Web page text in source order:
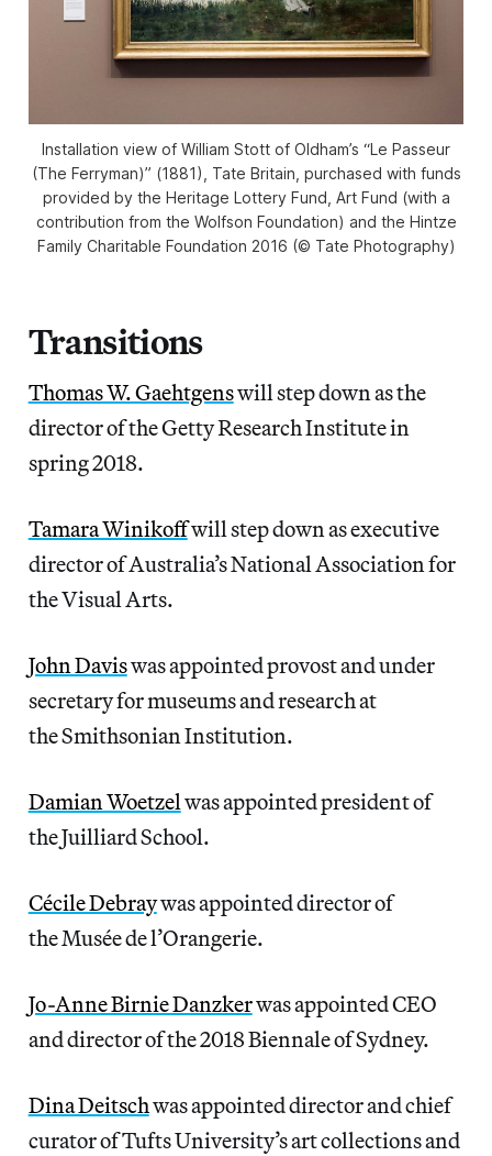
Installation view of William Stott of Oldham’s “Le Passeur
(The Ferryman)” (1881), Tate Britain, purchased with funds
provided by the Heritage Lottery Fund, Art Fund (with a
contribution from the Wolfson Foundation) and the Hintze
Family Charitable Foundation 2016 (© Tate Photography)
Transitions
Thomas W. Gaehtgenswill step down as the
director of the Getty Research Institute in
spring 2018.
Tamara Winikoffwill step down as executive
director of Australia’s National Association for
the Visual Arts.
John Daviswas appointed provost and under
secretary for museums and research at
the Smithsonian Institution.
Damian Woetzelwas appointed president of
the Juilliard School.
Cécile Debraywas appointed director of
the Musée de l’Orangerie.
Jo-Anne Birnie Danzkerwas appointed CEO
and director of the 2018 Biennale of Sydney.
Dina Deitschwas appointed director and chief
curator of Tufts University’s art collections and